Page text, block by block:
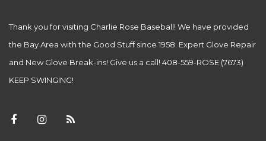
Thank you for visiting Charlie Rose Baseball! We have provided
the Bay Area with the Good Stuff since 1958. Expert Glove Repair
and New Glove Break-ins! Give us a call! 408-559-ROSE (7673)
KEEP SWINGING!